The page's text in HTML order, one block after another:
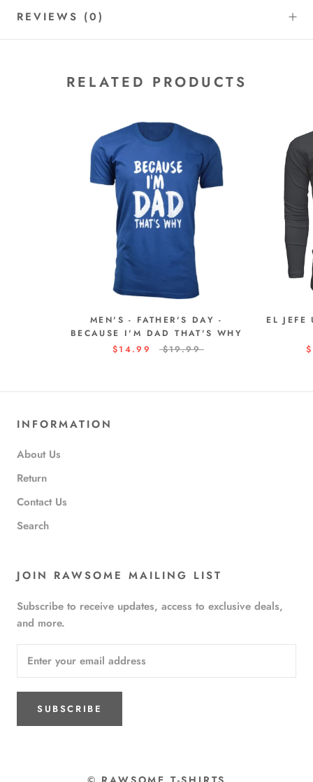
REVIEWS (0)
RELATED PRODUCTS
MEN'S - FATHER'S DAY -
BECAUSE I'M DAD THAT'S WHY
$14.99
$19.99
EL
INFORMATION
About Us
Return
Contact Us
Search
JOIN RAWSOME MAILING LIST
Subscribe to receive updates, access to exclusive deals,
and more.
SUBSCRIBE